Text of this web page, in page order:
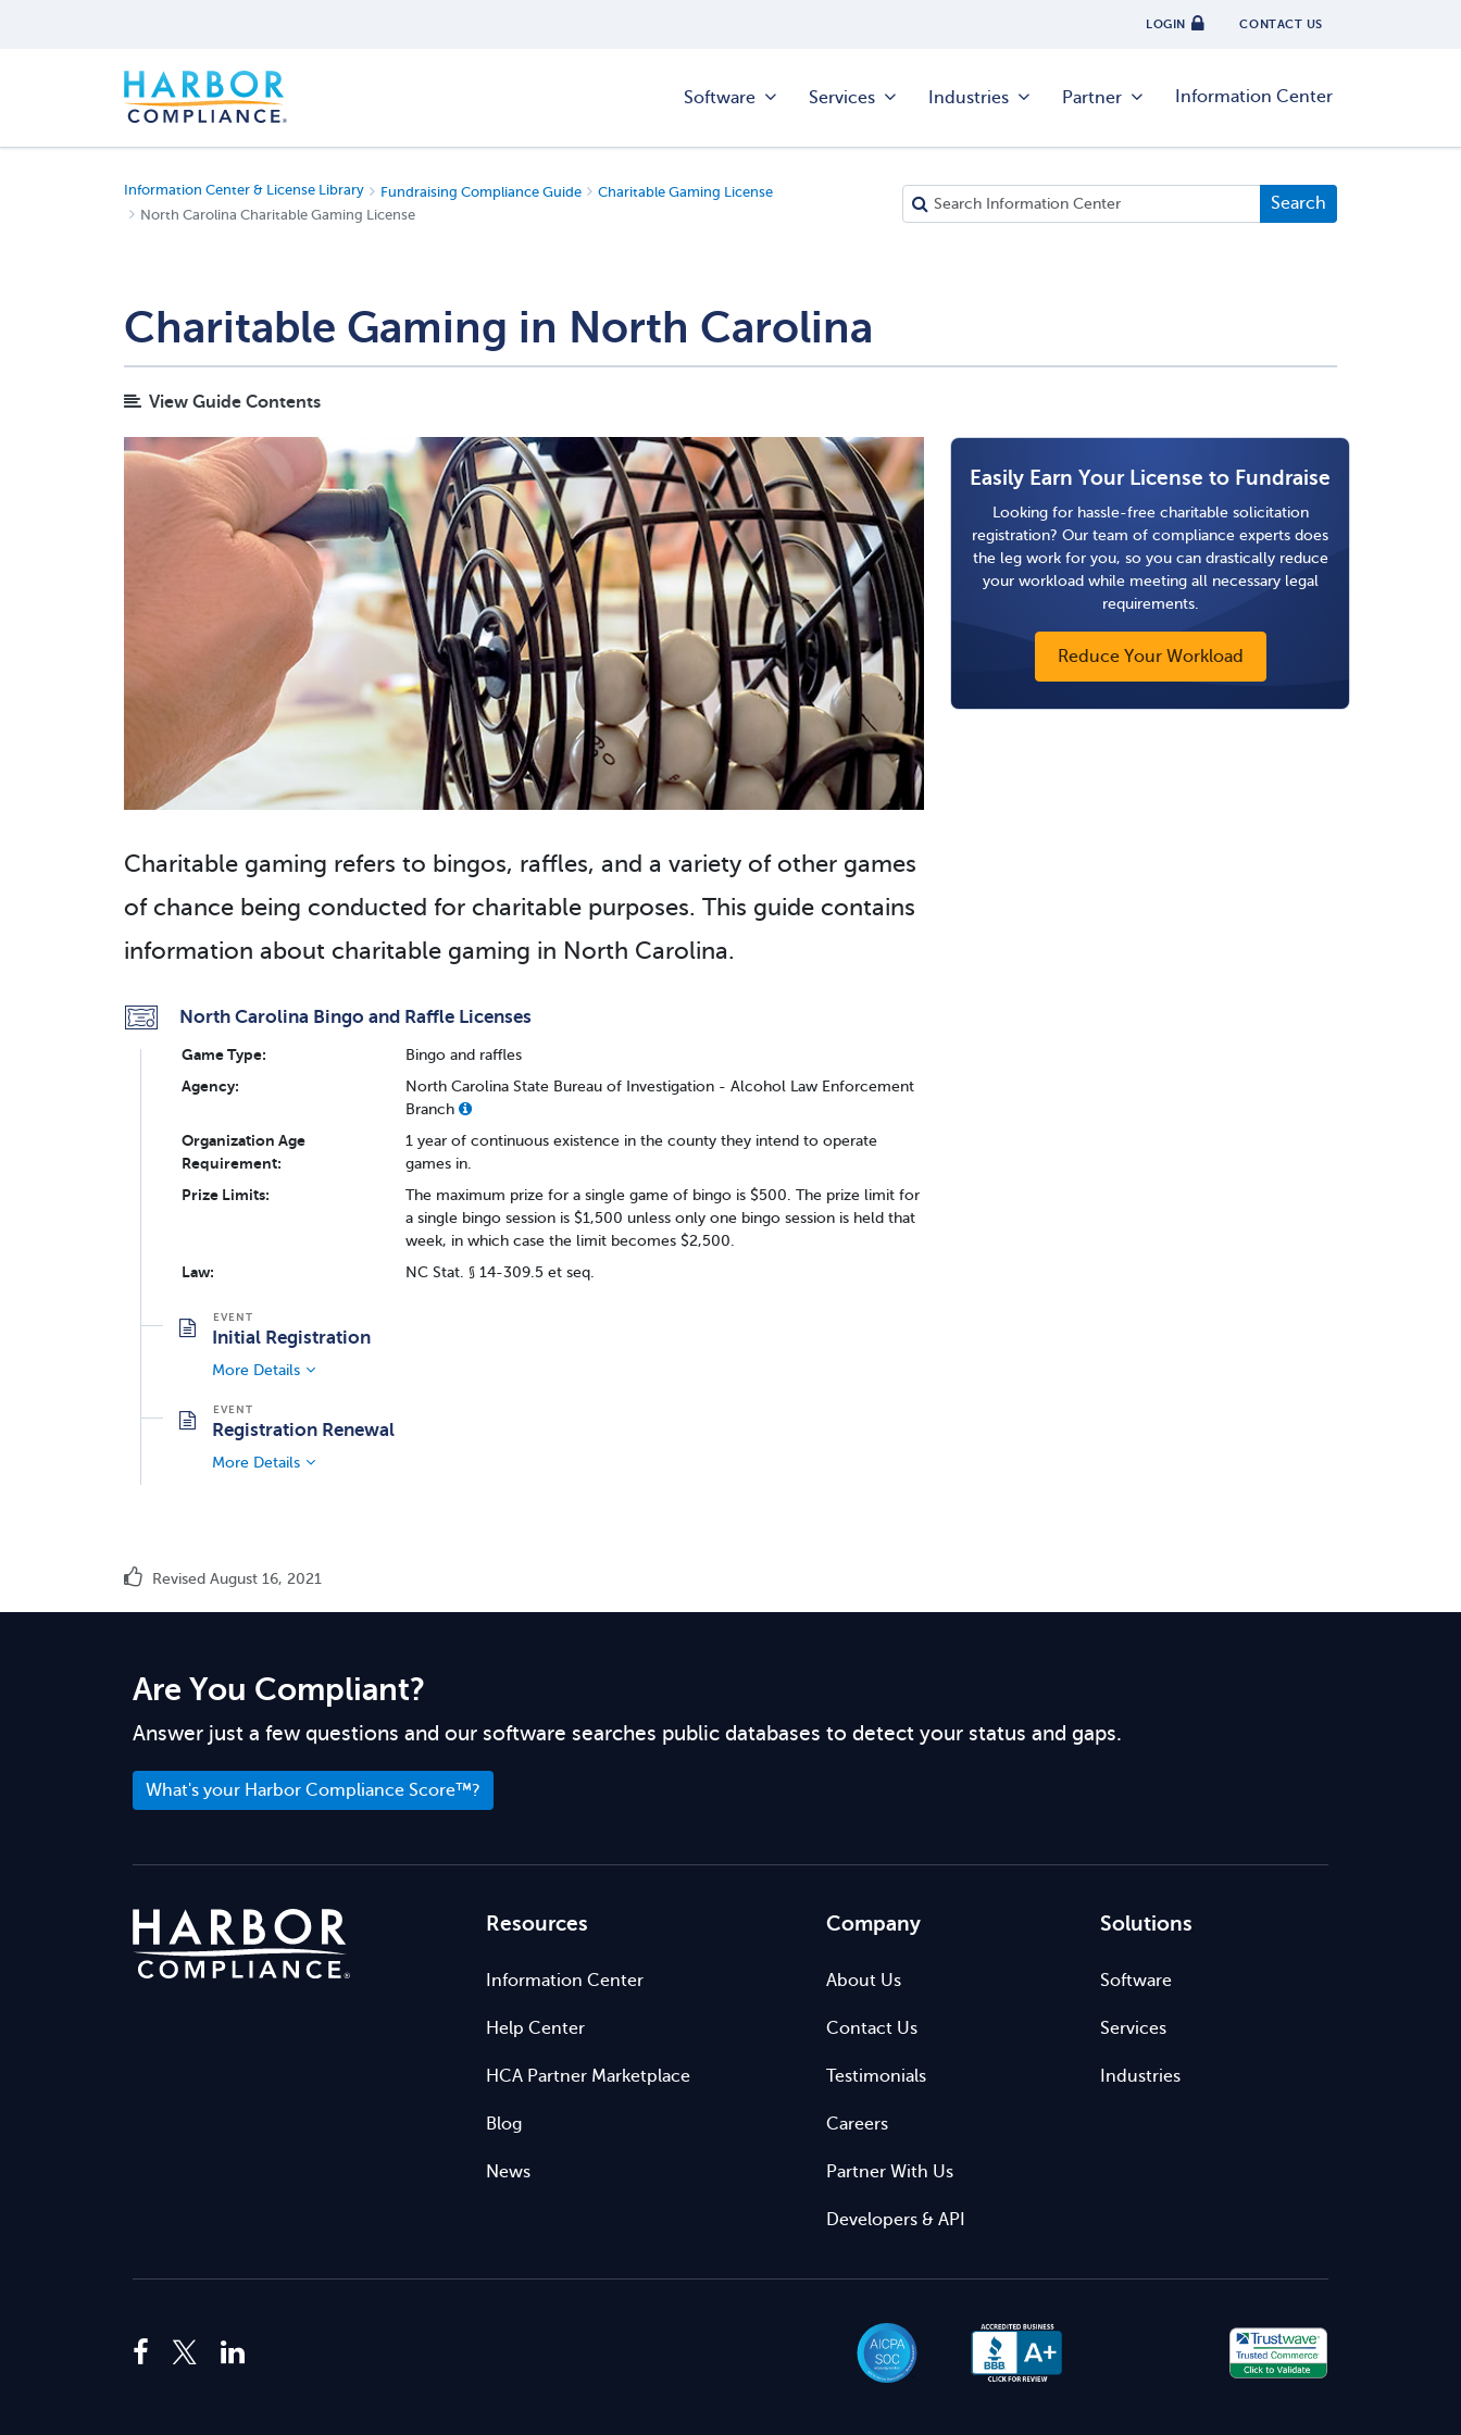
LOGIN CONTACT US
Software Services Industries Partner Information Center
Information Center & License Library Fundraising Compliance Guide
Charitable Gaming License
North Carolina Charitable Gaming License
Charitable Gaming in North Carolina
View Guide Contents
Charitable gaming refers to bingos, raffles, and a variety of other games
of chance being conducted for charitable purposes. This guide contains
information about charitable gaming in North Carolina.
North Carolina Bingo and Raffle Licenses
Game Type:
Bingo and raffles
Agency:
North Carolina State Bureau of Investigation - Alcohol Law Enforcement
Branch
Organization Age
Requirement:
1 year of continuous existence in the county they intend to operate
games in.
Prize Limits:
The maximum prize for a single game of bingo is $500. The prize limit for
a single bingo session is $1,500 unless only one bingo session is held that
week, in which case the limit becomes $2,500.
Law:
NC Stat. § 14-309.5 et seq.
Initial Registration
More Details
Registration Renewal
More Details
Easily Earn Your License to Fundraise
Looking for hassle-free charitable solicitation
registration? Our team of compliance experts does
the leg work for you, so you can drastically reduce
your workload while meeting all necessary legal
requirements.
Reduce Your Workload
Revised August 16, 2021
Are You Compliant?
Answer just a few questions and our software searches public databases to detect your status and gaps.
What's your Harbor Compliance Score™?
Resources
Information Center
Help Center
HCA Partner Marketplace
Blog
News
Company
About Us
Contact Us
Testimonials
Careers
Partner With Us
Developers & API
Solutions
Software
Services
Industries